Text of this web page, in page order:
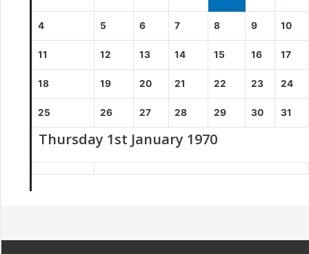
4 5 6 7 8 9 10
11 12 13 14 15 16 17
18 19 20 21 22 23 24
25 26 27 28 29 30 31
Thursday 1st January 1970